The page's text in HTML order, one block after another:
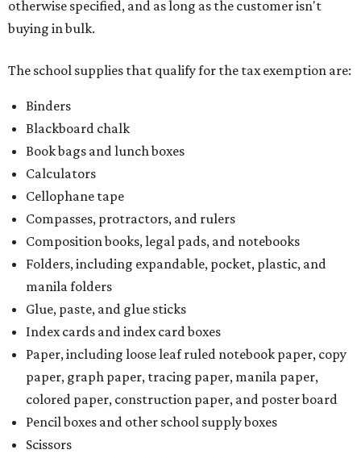
otherwise specified, and as long as the customer isn't
buying in bulk.
The school supplies that qualify for the tax exemption are:
Binders
Blackboard chalk
Book bags and lunch boxes
Calculators
Cellophane tape
Compasses, protractors, and rulers
Composition books, legal pads, and notebooks
Folders, including expandable, pocket, plastic, and
manila folders
Glue, paste, and glue sticks
Index cards and index card boxes
Paper, including loose leaf ruled notebook paper, copy
paper, graph paper, tracing paper, manila paper,
colored paper, construction paper, and poster board
Pencil boxes and other school supply boxes
Scissors